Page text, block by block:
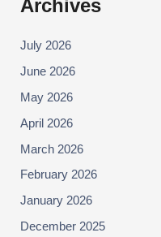
Archives
July 2026
June 2026
May 2026
April 2026
March 2026
February 2026
January 2026
December 2025